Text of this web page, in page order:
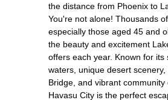
the distance from Phoenix to
You're not alone! Thousands
especially those aged 45 and
the beauty and excitement
offers each year. Known for its
waters, unique desert scenery,
Bridge, and vibrant community
Havasu City is the perfect